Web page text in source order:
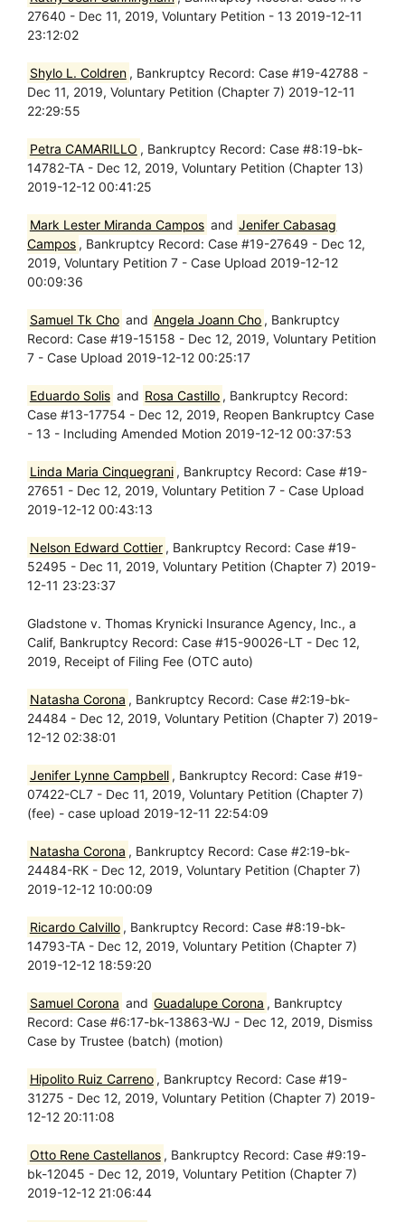
27640 - Dec 11, 2019, Voluntary Petition - 13 2019-12-11
23:12:02
Shylo L. Coldren , Bankruptcy Record: Case #19-42788 -
Dec 11, 2019, Voluntary Petition (Chapter 7) 2019-12-11
22:29:55
Petra CAMARILLO , Bankruptcy Record: Case #8:19-bk-
14782-TA - Dec 12, 2019, Voluntary Petition (Chapter 13)
2019-12-12 00:41:25
Mark Lester Miranda Campos and Jenifer Cabasag
Campos , Bankruptcy Record: Case #19-27649 - Dec 12,
2019, Voluntary Petition 7 - Case Upload 2019-12-12
00:09:36
Samuel Tk Cho and Angela Joann Cho , Bankruptcy
Record: Case #19-15158 - Dec 12, 2019, Voluntary Petition
7 - Case Upload 2019-12-12 00:25:17
Eduardo Solis and Rosa Castillo , Bankruptcy Record:
Case #13-17754 - Dec 12, 2019, Reopen Bankruptcy Case
- 13 - Including Amended Motion 2019-12-12 00:37:53
Linda Maria Cinquegrani , Bankruptcy Record: Case #19-
27651 - Dec 12, 2019, Voluntary Petition 7 - Case Upload
2019-12-12 00:43:13
Nelson Edward Cottier , Bankruptcy Record: Case #19-
52495 - Dec 11, 2019, Voluntary Petition (Chapter 7) 2019-
12-11 23:23:37
Gladstone v. Thomas Krynicki Insurance Agency, Inc., a
Calif, Bankruptcy Record: Case #15-90026-LT - Dec 12,
2019, Receipt of Filing Fee (OTC auto)
Natasha Corona , Bankruptcy Record: Case #2:19-bk-
24484 - Dec 12, 2019, Voluntary Petition (Chapter 7) 2019-
12-12 02:38:01
Jenifer Lynne Campbell , Bankruptcy Record: Case #19-
07422-CL7 - Dec 11, 2019, Voluntary Petition (Chapter 7)
(fee) - case upload 2019-12-11 22:54:09
Natasha Corona , Bankruptcy Record: Case #2:19-bk-
24484-RK - Dec 12, 2019, Voluntary Petition (Chapter 7)
2019-12-12 10:00:09
Ricardo Calvillo , Bankruptcy Record: Case #8:19-bk-
14793-TA - Dec 12, 2019, Voluntary Petition (Chapter 7)
2019-12-12 18:59:20
Samuel Corona and Guadalupe Corona , Bankruptcy
Record: Case #6:17-bk-13863-WJ - Dec 12, 2019, Dismiss
Case by Trustee (batch) (motion)
Hipolito Ruiz Carreno , Bankruptcy Record: Case #19-
31275 - Dec 12, 2019, Voluntary Petition (Chapter 7) 2019-
12-12 20:11:08
Otto Rene Castellanos , Bankruptcy Record: Case #9:19-
bk-12045 - Dec 12, 2019, Voluntary Petition (Chapter 7)
2019-12-12 21:06:44